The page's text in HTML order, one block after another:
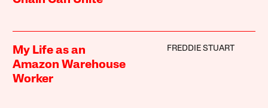
My Life as an
Amazon Warehouse
Worker
FREDDIE STUART